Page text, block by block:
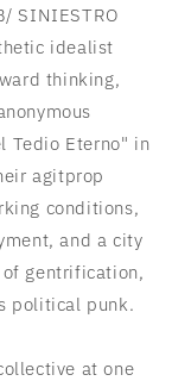
SINIESTRO
idealist
thinking,
Tedio Eterno" in
agitprop
conditions,
and a city
gentrification,
political punk.
at one